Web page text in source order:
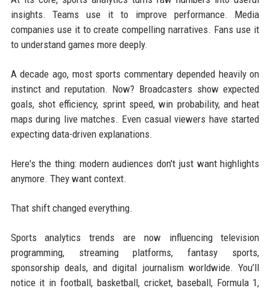
insights. Teams use it to improve performance. Media
companies use it to create compelling narratives. Fans use it
to understand games more deeply.
A decade ago, most sports commentary depended heavily on
instinct and reputation. Now? Broadcasters show expected
goals, shot efficiency, sprint speed, win probability, and heat
maps during live matches. Even casual viewers have started
expecting data-driven explanations.
Here's the thing: modern audiences don't just want highlights
anymore. They want context.
That shift changed everything.
Sports analytics trends are now influencing television
programming, streaming platforms, fantasy sports,
sponsorship deals, and digital journalism worldwide. You’ll
notice it in football, basketball, cricket, baseball, Formula 1,